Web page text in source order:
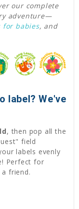
our complete
adventure—
for babies, and
label? We've
, then pop all the
field
labels evenly
Perfect for
friend.